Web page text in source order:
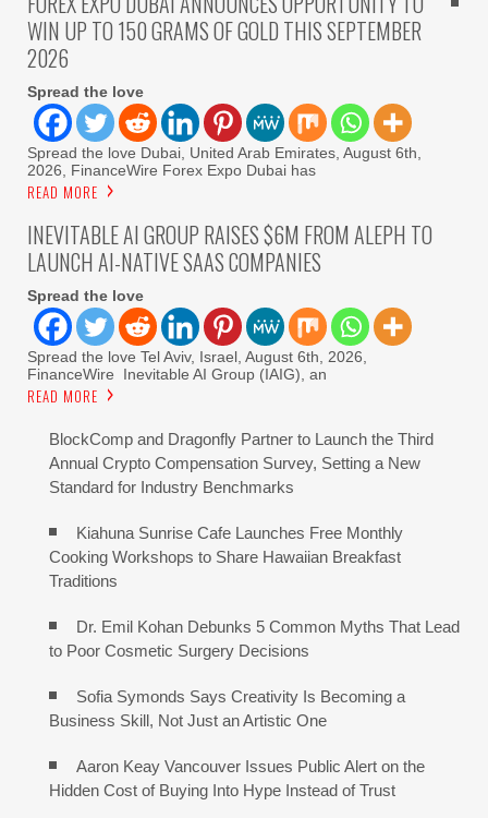
WIN UP TO 150 GRAMS OF GOLD THIS SEPTEMBER
2026
Spread the love
Spread the love Dubai, United Arab Emirates, August 6th,
2026, FinanceWire Forex Expo Dubai has
READ MORE
INEVITABLE AI GROUP RAISES $6M FROM ALEPH TO
LAUNCH AI-NATIVE SAAS COMPANIES
Spread the love
Spread the love Tel Aviv, Israel, August 6th, 2026,
FinanceWire Inevitable AI Group (IAIG), an
READ MORE
BlockComp and Dragonfly Partner to Launch the Third
Annual Crypto Compensation Survey, Setting a New
Standard for Industry Benchmarks
Kiahuna Sunrise Cafe Launches Free Monthly
Cooking Workshops to Share Hawaiian Breakfast
Traditions
Dr. Emil Kohan Debunks 5 Common Myths That Lead
to Poor Cosmetic Surgery Decisions
Sofia Symonds Says Creativity Is Becoming a
Business Skill, Not Just an Artistic One
Aaron Keay Vancouver Issues Public Alert on the
Hidden Cost of Buying Into Hype Instead of Trust